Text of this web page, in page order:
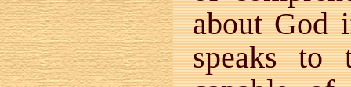
about God
speaks to